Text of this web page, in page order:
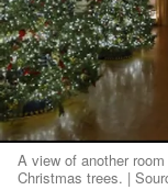
A view of another
Christmas trees. |